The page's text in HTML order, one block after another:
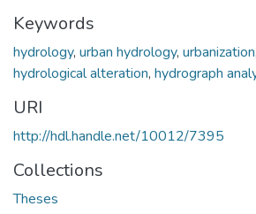
Keywords
hydrology, urban hydrology, urbanization,
hydrological alteration, hydrograph
URI
http://hdl.handle.net/10012/7395
Collections
Theses